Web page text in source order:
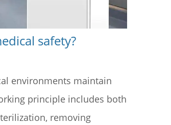
safety?
environments maintain
principle includes both
removing